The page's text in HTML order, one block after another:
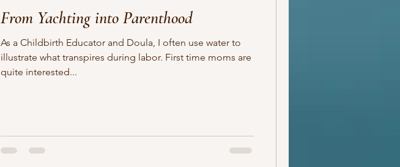
From Yachting into Parenthood
As a Childbirth Educator and Doula, I often use water to
illustrate what transpires during labor. First time moms are
quite interested...